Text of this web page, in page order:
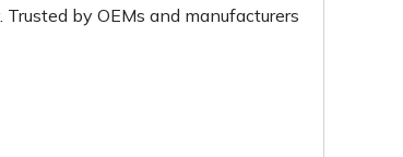
by OEMs and manufacturers